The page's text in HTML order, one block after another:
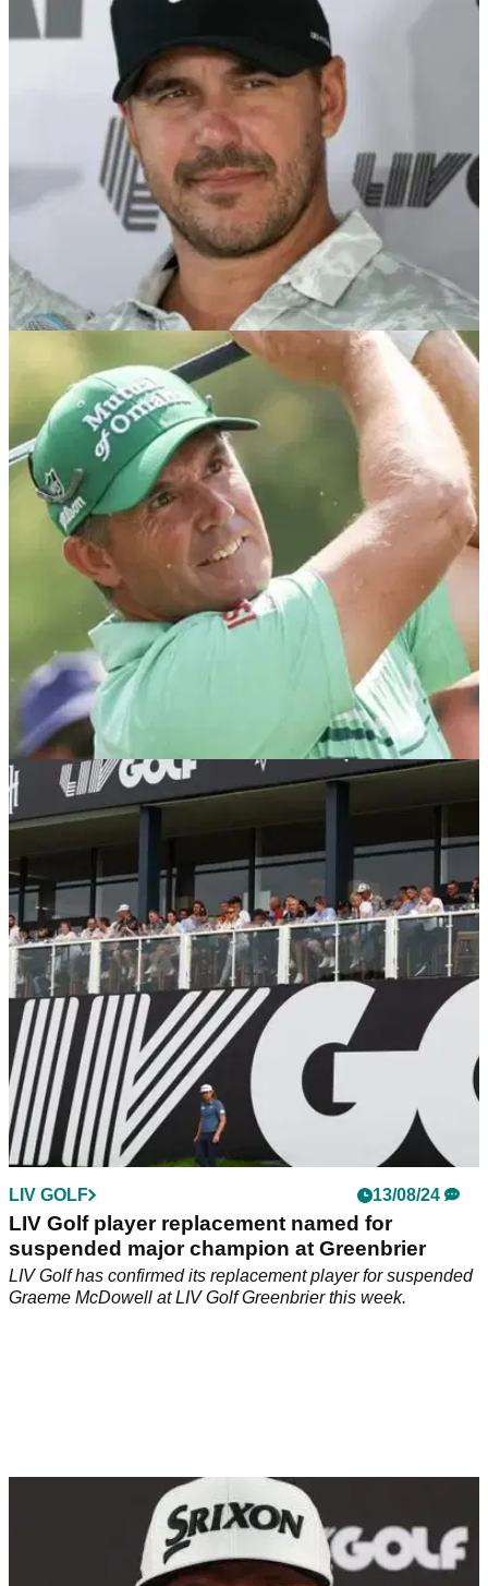
Former U.S. Open champion Graeme McDowell has
revealed why he is absolutely desperate to qualify for the
final men's major of the year at Royal Portrush.
06/12/24
Brooks Koepka reaches Graeme McDowell
verdict by confirming Smash GC for 2025
Report: Graeme McDowell to remain on Smash GC as
Brooks Koepka finalises team for 2025 LIV Golf League
season.
DP WORLD TOUR
Harrington on LIV Golf star's shock ban: 'You
don't throw everyone else under the bus'
Padraig Harrington believes Graeme McDowell's LIV Golf
ban was 'harsh' but that he should have 'taken it on the chin'
rather than take issue with the PGA Tour.
LIV GOLF 13/08/24
LIV Golf player replacement named for
suspended major champion at Greenbrier
LIV Golf has confirmed its replacement player for suspended
Graeme McDowell at LIV Golf Greenbrier this week.